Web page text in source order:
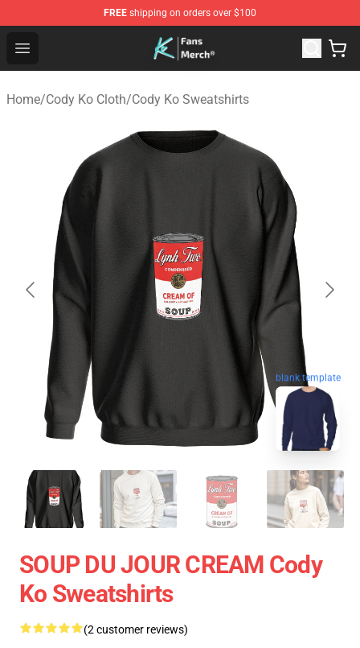
FREE shipping on orders over $100
Open menu
Cody Ko Store - Official Cody Ko Merchandise Shop
Home/Cody Ko Cloth/Cody Ko Sweatshirts
blank template
SOUP DU JOUR CREAM Cody
Ko Sweatshirts
(2 customer reviews)